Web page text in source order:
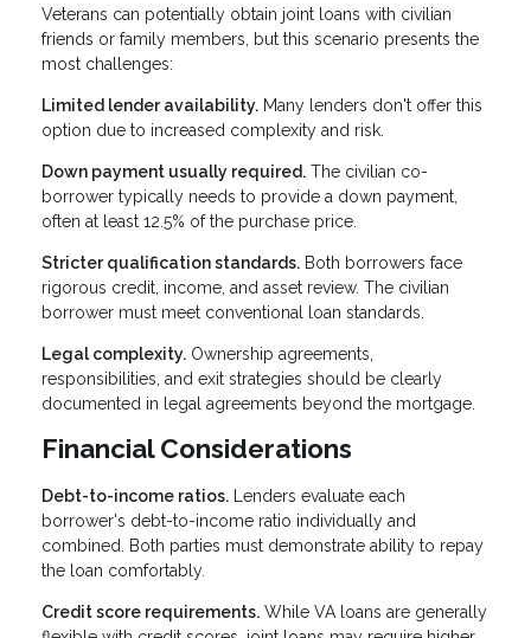
Veterans can potentially obtain joint loans with civilian
friends or family members, but this scenario presents the
most challenges:
Limited lender availability. Many lenders don't offer this
option due to increased complexity and risk.
Down payment usually required. The civilian co-
borrower typically needs to provide a down payment,
often at least 12.5% of the purchase price.
Stricter qualification standards. Both borrowers face
rigorous credit, income, and asset review. The civilian
borrower must meet conventional loan standards.
Legal complexity. Ownership agreements,
responsibilities, and exit strategies should be clearly
documented in legal agreements beyond the mortgage.
Financial Considerations
Debt-to-income ratios. Lenders evaluate each
borrower's debt-to-income ratio individually and
combined. Both parties must demonstrate ability to repay
the loan comfortably.
Credit score requirements. While VA loans are generally